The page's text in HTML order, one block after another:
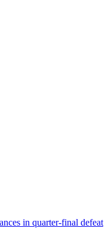
in quarter-final defeat